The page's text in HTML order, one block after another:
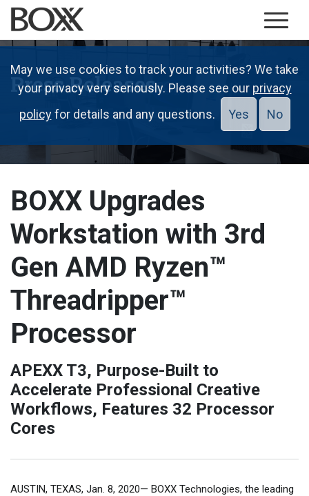
Press Releases
BOXX Upgrades
Workstation with 3rd
Gen AMD Ryzen™
Threadripper™
Processor
APEXX T3, Purpose-Built to
Accelerate Professional Creative
Workflows, Features 32 Processor
Cores
AUSTIN, TEXAS, Jan. 8, 2020— BOXX Technologies, the leading
May we use cookies to track your activities? We take
your privacy very seriously. Please see our privacy
policyfor details and any questions. Yes No